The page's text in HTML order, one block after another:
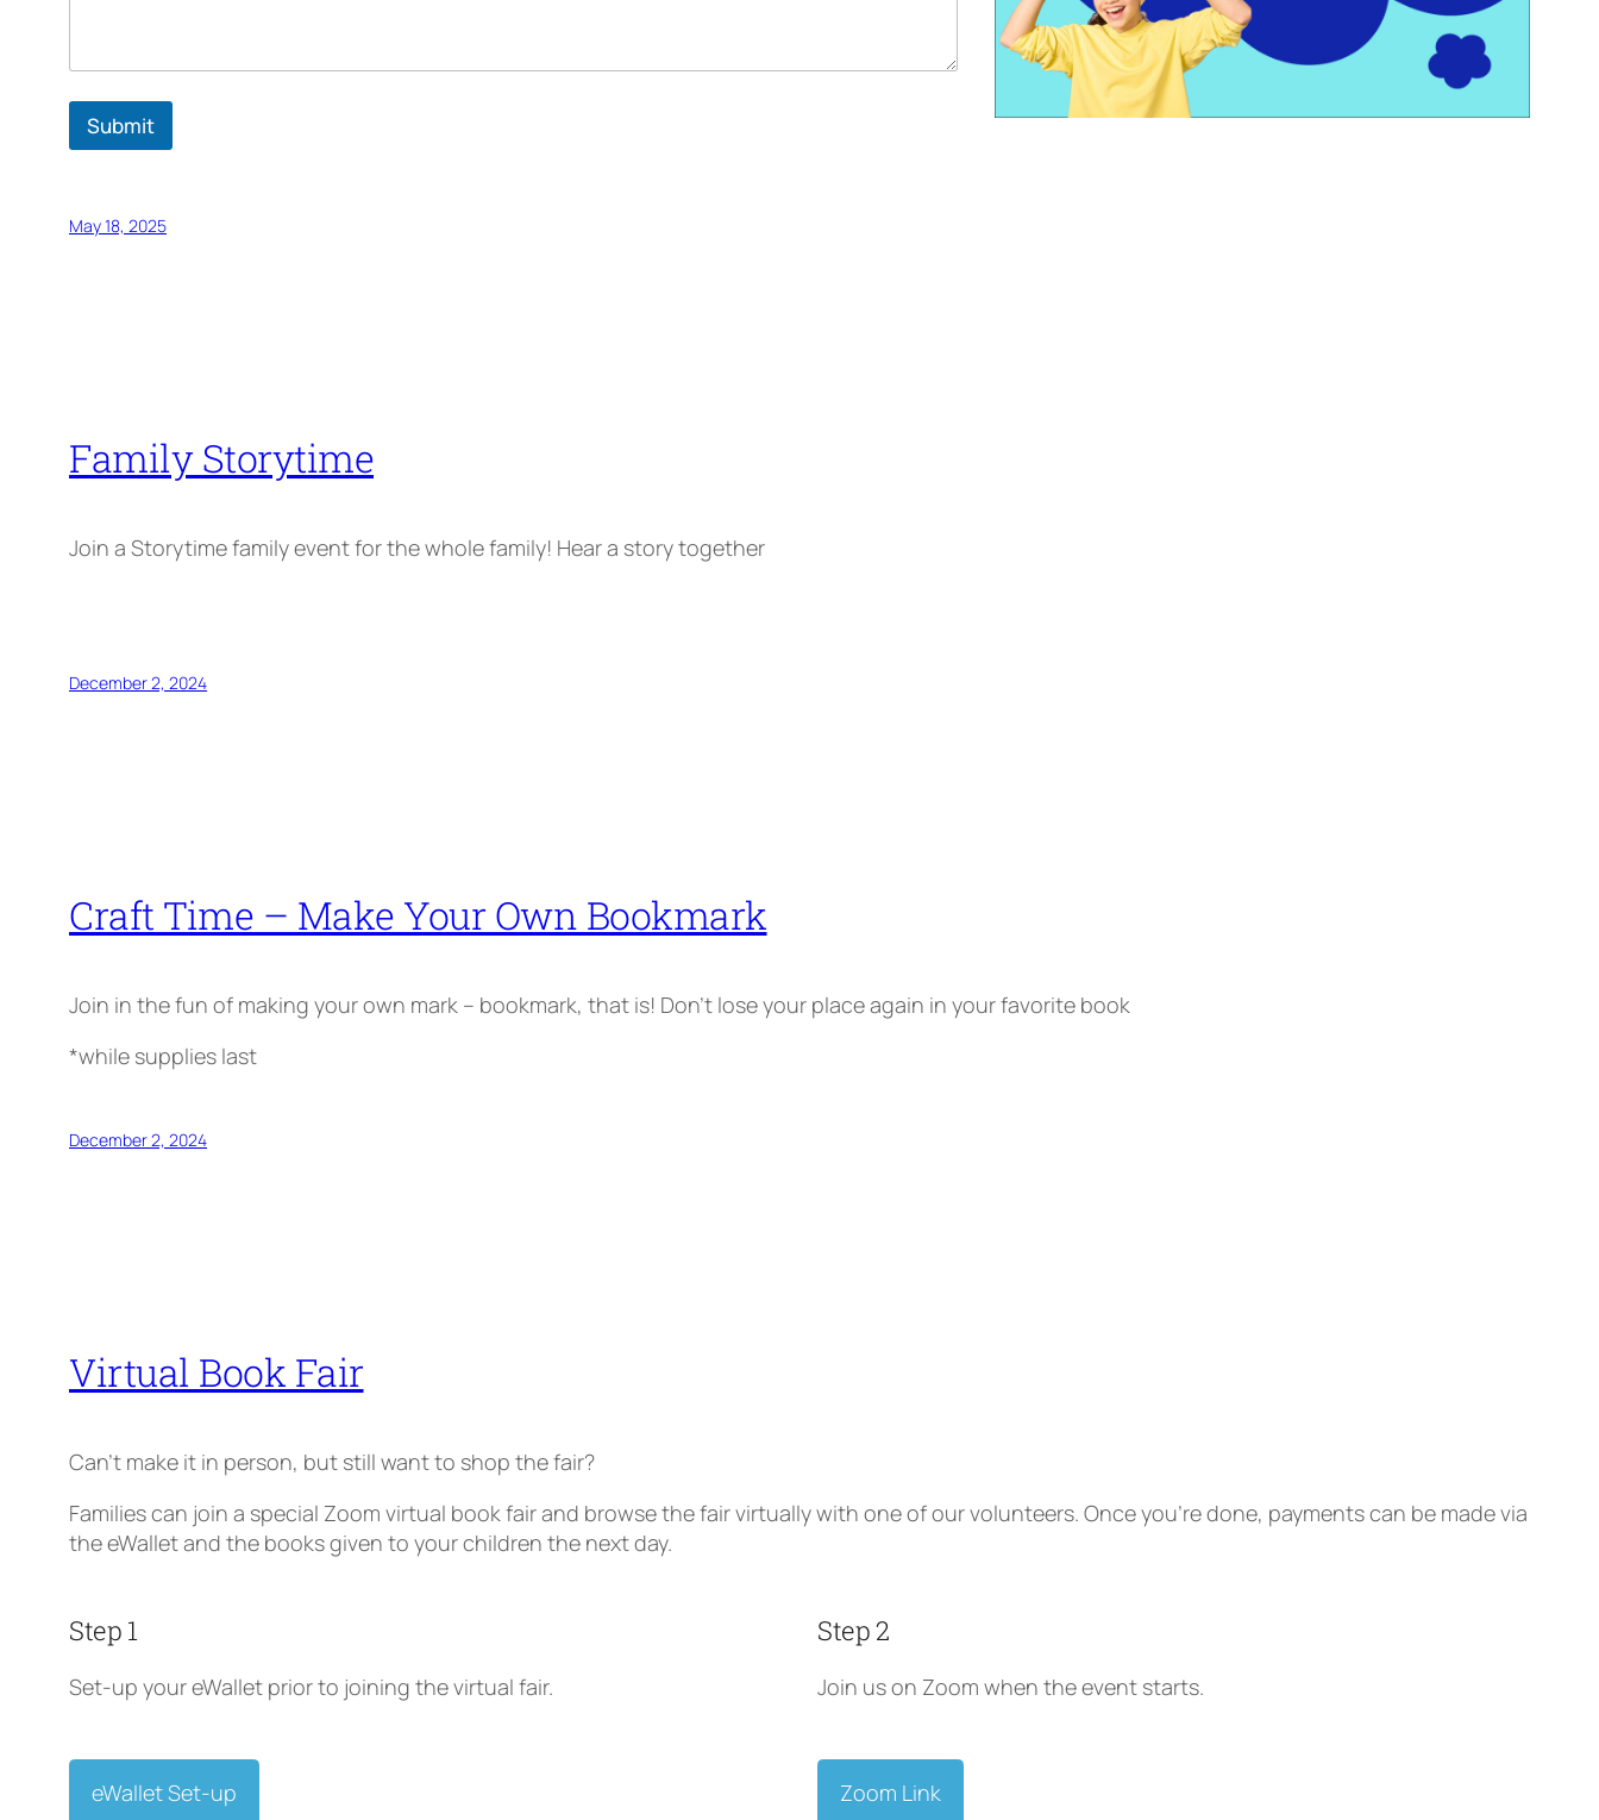
Submit
May 18, 2025
Family Storytime
Join a Storytime family event for the whole family! Hear a story together
December 2, 2024
Craft Time – Make Your Own Bookmark
Join in the fun of making your own mark – bookmark, that is! Don’t lose your place again in your favorite book
*while supplies last
December 2, 2024
Virtual Book Fair
Can’t make it in person, but still want to shop the fair?
Families can join a special Zoom virtual book fair and browse the fair virtually with one of our volunteers. Once you’re done, payments can be made via
the eWallet and the books given to your children the next day.
Step 1
Set-up your eWallet prior to joining the virtual fair.
eWallet Set-up
Step 2
Join us on Zoom when the event starts.
Zoom Link